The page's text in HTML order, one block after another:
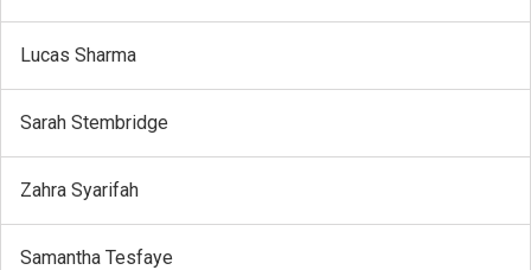
Lucas Sharma
Sarah Stembridge
Zahra Syarifah
Samantha Tesfaye